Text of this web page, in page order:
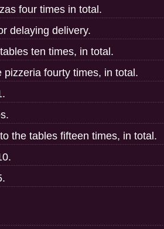
four times in total.
delaying delivery.
ten times, in total.
pizzeria fourty times, in total.
the tables fifteen times, in total.